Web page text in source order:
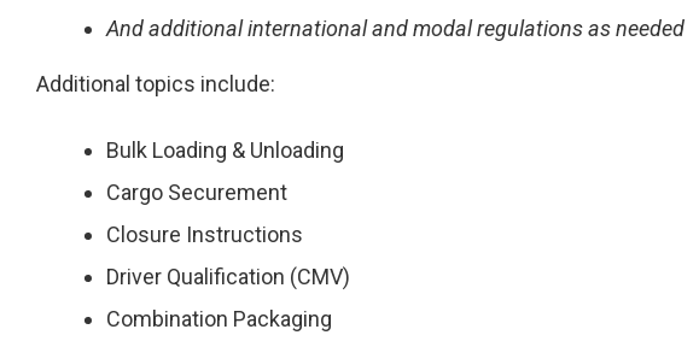
And additional international and modal regulations as needed
Additional topics include:
Bulk Loading & Unloading
Cargo Securement
Closure Instructions
Driver Qualification (CMV)
Combination Packaging